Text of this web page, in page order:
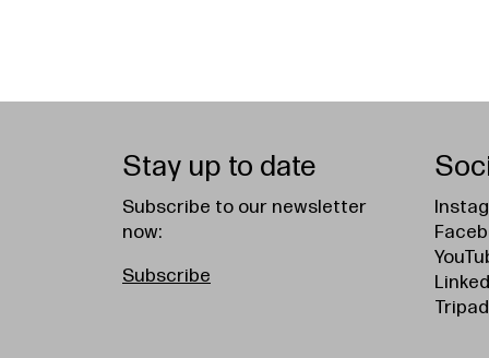
Stay up to date
Subscribe to our newsletter
now:
Subscribe